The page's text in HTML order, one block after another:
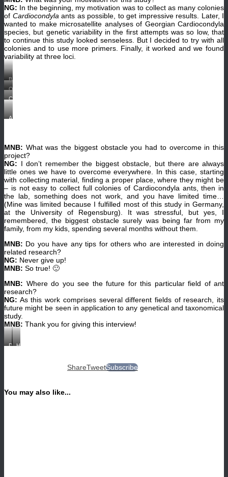
looking
at
the
collecting
process
with
great
interest.
(©Juergen
Heinze).
NG: In the beginning, my motivation was to collect as many colonies
of Cardiocondyla ants as possible, to get impressive results. Later, I
wanted to make microsatellite analyses of Georgian Cardiocondyla
species, but genetic variability in the first attempts was so low, that
to continue this study looked senseless. But I decided to try with all
colonies and to use more primers. Finally, it worked and we found
variability at three loci.
Bank
of
the
river
Potskhovitskhali,
Akhaltsikhe,
Parekha,
Heinze)
One
nice
day
during
our
expedition
–
Javakheti,
Georgia,
2013.
From
left
to
right:
Shalva
Barjadze,
Nana
Gratiashvili,
Tina
Wanke,
and
Heinze.
(©
Nana
Gratiashvili)
Collecting
ants
in
the
(©
Nana
Gratiashvili)
A
artificial
nest.
(©
Nana
Gratiashvili)
MNB: What was the biggest obstacle you had to overcome in this
project?
NG: I don’t remember the biggest obstacle, but there are always
little ones we have to overcome everywhere. In this case, starting
with collecting material, finding a proper place, where they might be
– is not easy to collect full colonies of Cardiocondyla ants, then in
the lab, something does not work, and you have limited time…
(Mine was limited because I fulfilled most of this study in Germany,
at the University of Regensburg). It was stressful, but yes, I
remembered, the biggest obstacle surely was being far from my
family, from my kids, spending several months without them.
MNB: Do you have any tips for others who are interested in doing
related research?
NG: Never give up!
MNB: So true! 🙂
MNB: Where do you see the future for this particular field of ant
research?
NG: As this work comprises several different fields of research, its
future might be seen in application to any genetical and taxonomical
study.
MNB: Thank you for giving this interview!
DNA
of
Habitat
Cardiocondyla
ShareTweetSubscribe
You may also like...